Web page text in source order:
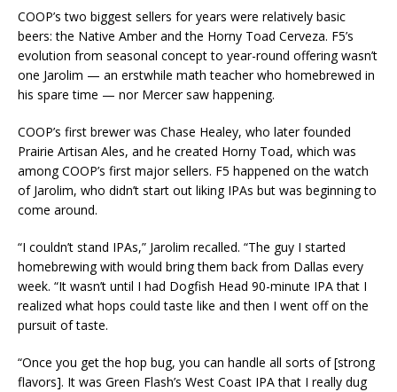
COOP’s two biggest sellers for years were relatively basic
beers: the Native Amber and the Horny Toad Cerveza. F5’s
evolution from seasonal concept to year-round offering wasn’t
one Jarolim — an erstwhile math teacher who homebrewed in
his spare time — nor Mercer saw happening.
COOP’s first brewer was Chase Healey, who later founded
Prairie Artisan Ales, and he created Horny Toad, which was
among COOP’s first major sellers. F5 happened on the watch
of Jarolim, who didn’t start out liking IPAs but was beginning to
come around.
“I couldn’t stand IPAs,” Jarolim recalled. “The guy I started
homebrewing with would bring them back from Dallas every
week. “It wasn’t until I had Dogfish Head 90-minute IPA that I
realized what hops could taste like and then I went off on the
pursuit of taste.
“Once you get the hop bug, you can handle all sorts of [strong
flavors]. It was Green Flash’s West Coast IPA that I really dug